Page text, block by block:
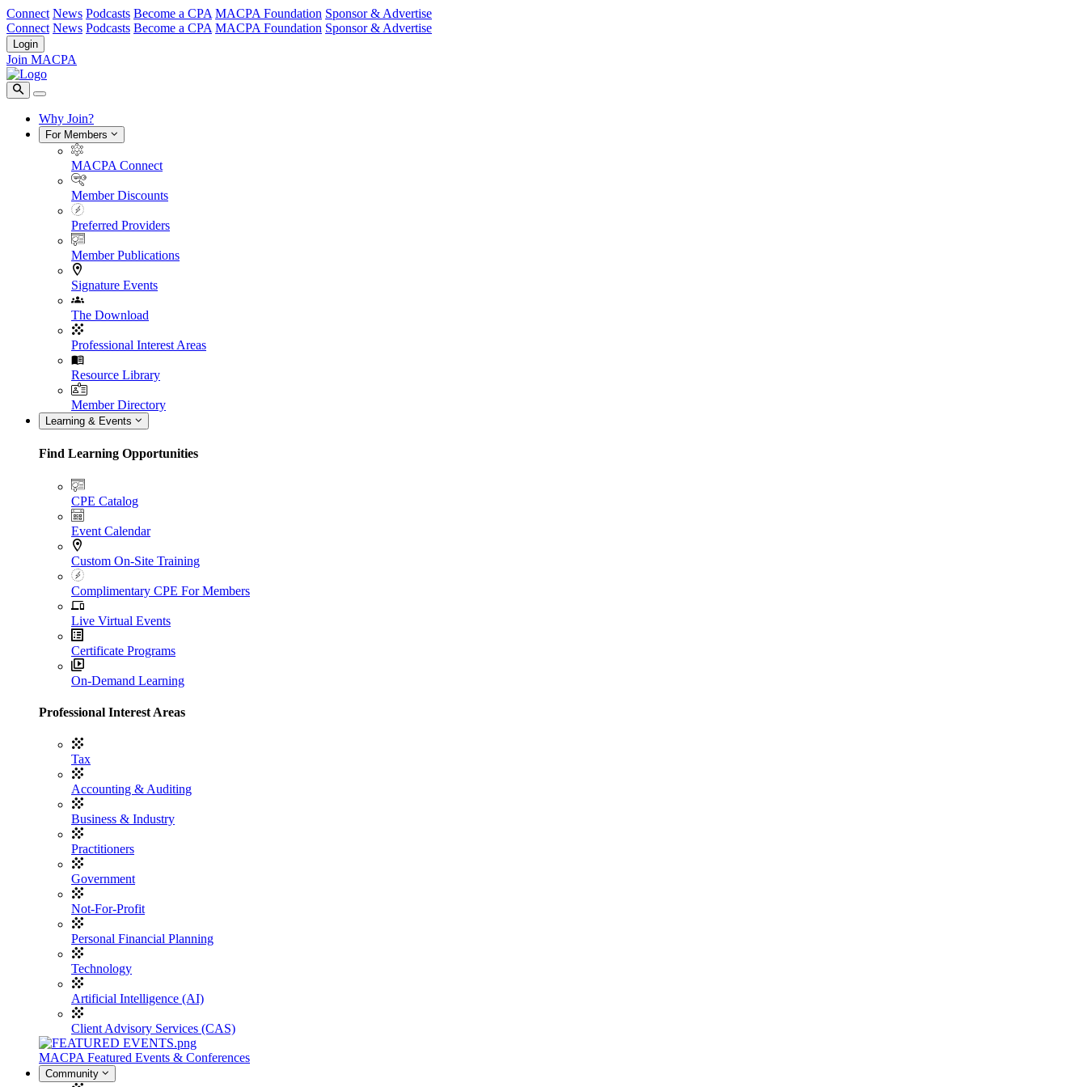
Connect News Podcasts Become a CPA MACPA Foundation Sponsor & Advertise
Connect News Podcasts Become a CPA MACPA Foundation Sponsor & Advertise
Login
Join MACPA
Why Join?
For Members
MACPA Connect
Member Discounts
Preferred Providers
Member Publications
Signature Events
The Download
Professional Interest Areas
Resource Library
Member Directory
Learning & Events
Find Learning Opportunities
CPE Catalog
Event Calendar
Custom On-Site Training
Complimentary CPE For Members
Live Virtual Events
Certificate Programs
On-Demand Learning
Professional Interest Areas
Tax
Accounting & Auditing
Business & Industry
Practitioners
Government
Not-For-Profit
Personal Financial Planning
Technology
Artificial Intelligence (AI)
Client Advisory Services (CAS)
MACPA Featured Events & Conferences
Community